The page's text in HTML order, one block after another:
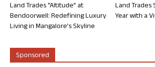
Land Trades “Altitude” at
Bendoorwell: Redefining Luxury
Living in Mangalore’s Skyline
Land
Year with a
Sponsored